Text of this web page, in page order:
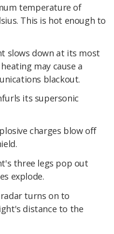
temperature of
This is hot enough to
slows down at its most
may cause a
blackout.
its supersonic
charges blow off
three legs pop out
explode.
turns on to
distance to the